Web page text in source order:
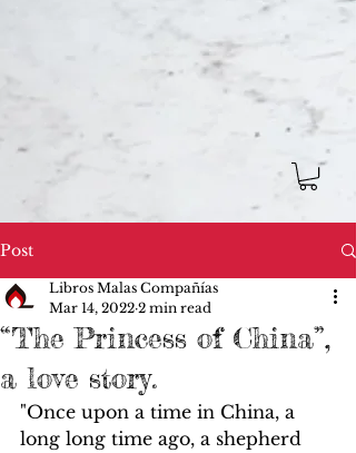
Post
“The Princess of China”,
a love story.
Libros Malas Compañías
Mar 14, 2022 2 min read
"Once upon a time in China, a
long long time ago, a shepherd